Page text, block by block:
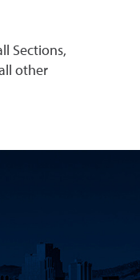
Sections,
other